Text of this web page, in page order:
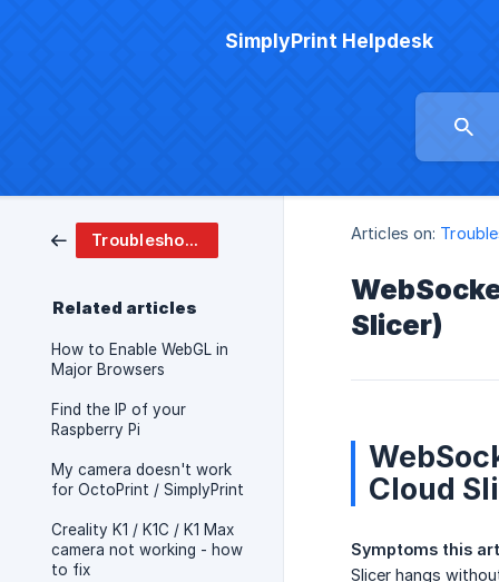
SimplyPrint Helpdesk
Troubleshooting
Related articles
How to Enable WebGL in
Major Browsers
Find the IP of your
Raspberry Pi
My camera doesn't work
for OctoPrint / SimplyPrint
Creality K1 / K1C / K1 Max
camera not working - how
to fix
Articles on:
Slicer)
Cloud
Symptoms this
Slicer hangs